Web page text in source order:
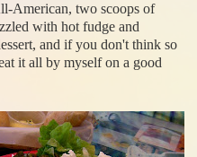
American, two scoops of
with hot fudge and
and if you don't think so
it all by myself on a good